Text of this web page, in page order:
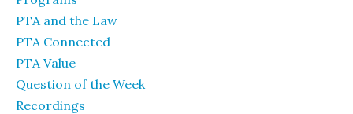
PTA and the Law
PTA Connected
PTA Value
Question of the Week
Recordings